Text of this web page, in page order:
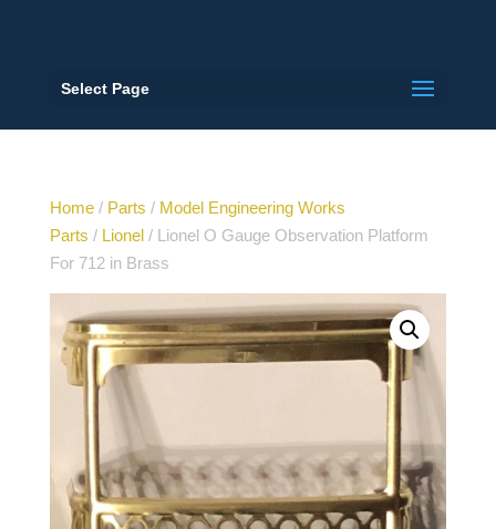
Select Page
Home/ Parts / Model Engineering Works
Parts / Lionel/ Lionel O Gauge Observation Platform
For 712 in Brass